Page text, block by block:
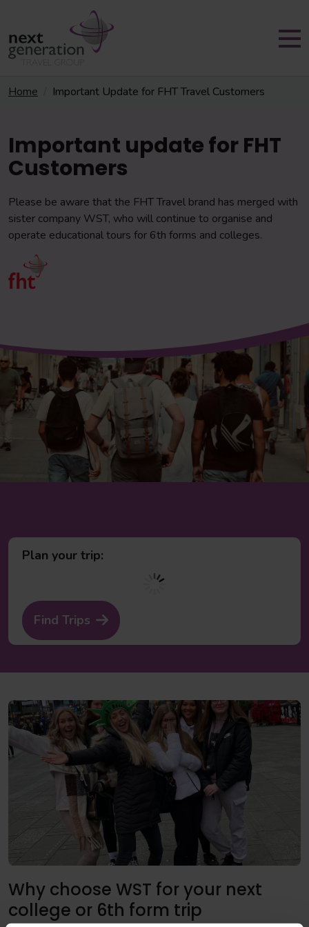
Home Important Update for FHT Travel Customers
Important update for FHT
Customers
Please be aware that the FHT Travel brand has merged with
sister company WST, who will continue to organise and
operate educational tours for 6th forms and colleges.
Plan your trip:
Find Trips
Why choose WST for your next
college or 6th form trip